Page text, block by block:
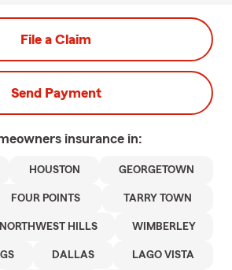
File a Claim
Send Payment
insurance in:
HOUSTON GEORGETOWN
FOUR POINTS TARRY TOWN
NORTHWEST HILLS WIMBERLEY
DALLAS LAGO VISTA